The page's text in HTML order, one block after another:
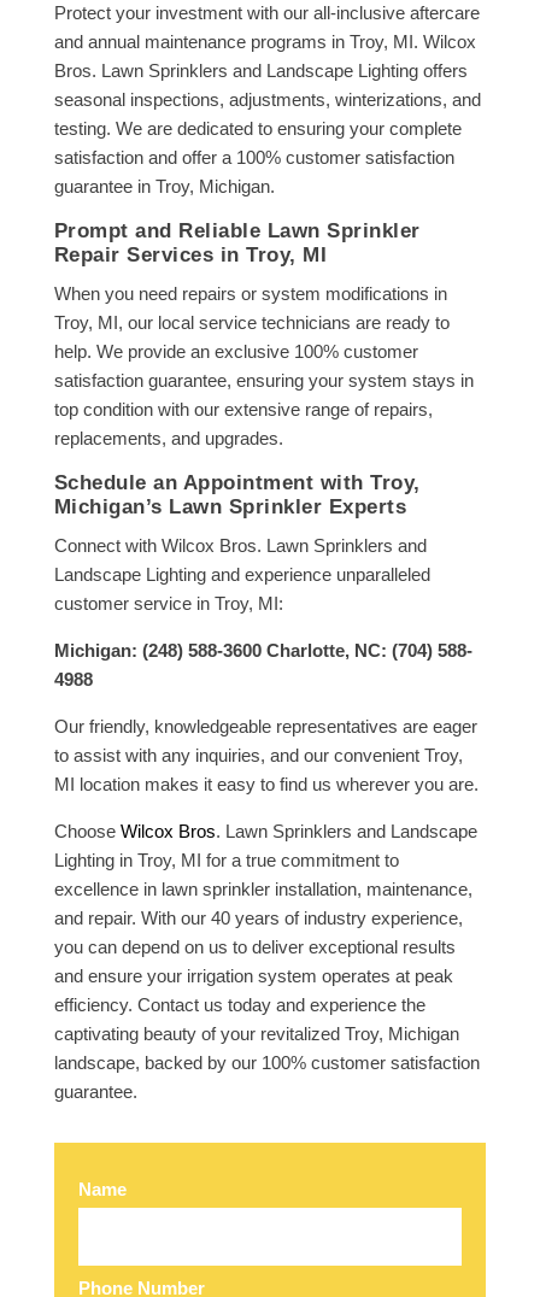
Protect your investment with our all-inclusive aftercare
and annual maintenance programs in Troy, MI. Wilcox
Bros. Lawn Sprinklers and Landscape Lighting offers
seasonal inspections, adjustments, winterizations, and
testing. We are dedicated to ensuring your complete
satisfaction and offer a 100% customer satisfaction
guarantee in Troy, Michigan.
Prompt and Reliable Lawn Sprinkler
Repair Services in Troy, MI
When you need repairs or system modifications in
Troy, MI, our local service technicians are ready to
help. We provide an exclusive 100% customer
satisfaction guarantee, ensuring your system stays in
top condition with our extensive range of repairs,
replacements, and upgrades.
Schedule an Appointment with Troy,
Michigan’s Lawn Sprinkler Experts
Connect with Wilcox Bros. Lawn Sprinklers and
Landscape Lighting and experience unparalleled
customer service in Troy, MI:
Michigan: (248) 588-3600 Charlotte, NC: (704) 588-
4988
Our friendly, knowledgeable representatives are eager
to assist with any inquiries, and our convenient Troy,
MI location makes it easy to find us wherever you are.
Choose Wilcox Bros. Lawn Sprinklers and Landscape
Lighting in Troy, MI for a true commitment to
excellence in lawn sprinkler installation, maintenance,
and repair. With our 40 years of industry experience,
you can depend on us to deliver exceptional results
and ensure your irrigation system operates at peak
efficiency. Contact us today and experience the
captivating beauty of your revitalized Troy, Michigan
landscape, backed by our 100% customer satisfaction
guarantee.
Name
Phone Number